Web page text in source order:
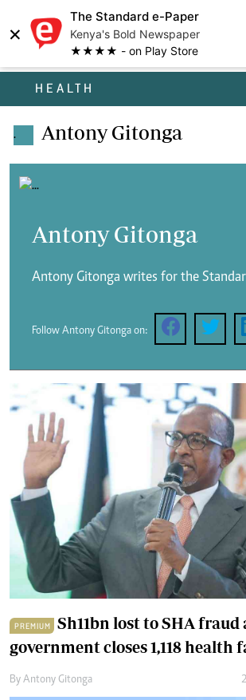
×
The Standard e-Paper
Kenya's Bold Newspaper
★★★★ - on Play Store
HEALTH
. Antony Gitonga
Antony Gitonga
Antony Gitonga writes for the
Follow Antony Gitonga on:
PREMIUM
Sh11bn lost to SHA fraud
government closes 1,118 health
By Antony Gitonga